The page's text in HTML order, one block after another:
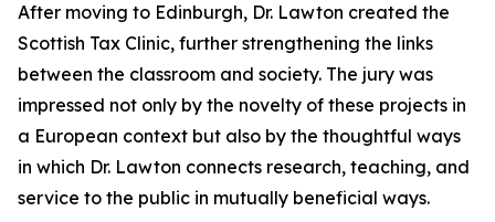
After moving to Edinburgh, Dr. Lawton created the
Scottish Tax Clinic, further strengthening the links
between the classroom and society. The jury was
impressed not only by the novelty of these projects in
a European context but also by the thoughtful ways
in which Dr. Lawton connects research, teaching, and
service to the public in mutually beneficial ways.